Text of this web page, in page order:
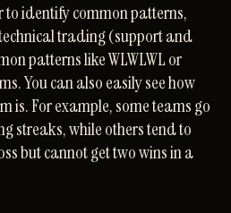
to identify common patterns,
trading (support and
patterns like WLWLWL or
You can also easily see how
is. For example, some teams go
streaks, while others tend to
but cannot get two wins in a